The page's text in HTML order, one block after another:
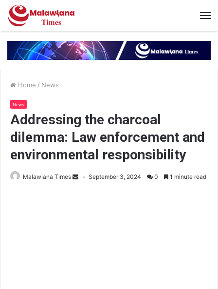
Home / News
News
Addressing the charcoal
dilemma: Law enforcement and
environmental responsibility
Malawiana Times September 3, 2024 0 1 minute read